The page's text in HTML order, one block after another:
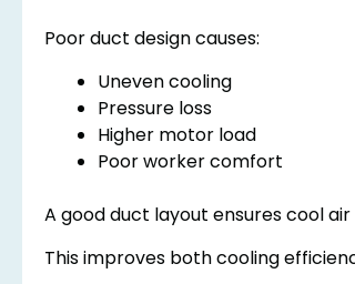
Poor duct design causes:
Uneven cooling
Pressure loss
Higher motor load
Poor worker comfort
A good duct layout ensures cool
This improves both cooling